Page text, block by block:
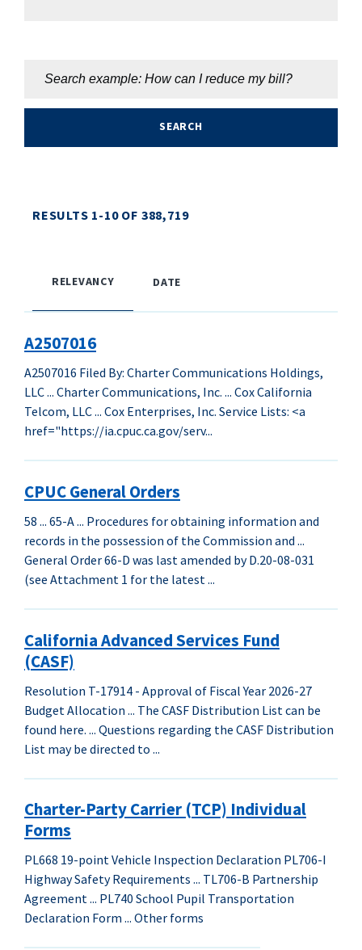
RESULTS 1-10OF 388,719
RELEVANCY DATE
A2507016
A2507016 Filed By: Charter Communications Holdings,
LLC ... Charter Communications, Inc. ... Cox California
Telcom, LLC ... Cox Enterprises, Inc. Service Lists: <a
href="https://ia.cpuc.ca.gov/serv...
CPUC General Orders
58 ... 65-A ... Procedures for obtaining information and
records in the possession of the Commission and ...
General Order 66-D was last amended by D.20-08-031
(see Attachment 1 for the latest ...
California Advanced Services Fund
(CASF)
Resolution T-17914 - Approval of Fiscal Year 2026-27
Budget Allocation ... The CASF Distribution List can be
found here. ... Questions regarding the CASF Distribution
List may be directed to ...
Charter-Party Carrier (TCP) Individual
Forms
PL668 19-point Vehicle Inspection Declaration PL706-I
Highway Safety Requirements ... TL706-B Partnership
Agreement ... PL740 School Pupil Transportation
Declaration Form ... Other forms